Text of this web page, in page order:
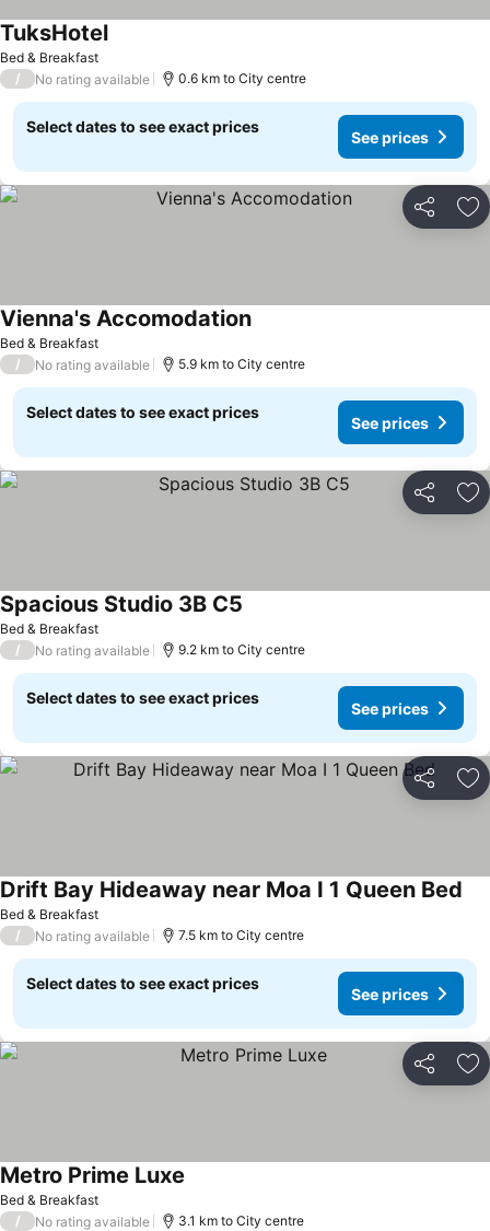
Bed & Breakfast
TuksHotel
/ No rating available 0.6 km to City centre
Select dates to see exact prices
See prices
Share
Bed & Breakfast
Vienna's Accomodation
/ No rating available 5.9 km to City centre
Select dates to see exact prices
See prices
Share
Bed & Breakfast
Spacious Studio 3B C5
/ No rating available 9.2 km to City centre
Select dates to see exact prices
See prices
Share
Bed & Breakfast
Drift Bay Hideaway near Moa I 1 Queen Bed
/ No rating available 7.5 km to City centre
Select dates to see exact prices
See prices
Share
Bed & Breakfast
Metro Prime Luxe
/ No rating available 3.1 km to City centre